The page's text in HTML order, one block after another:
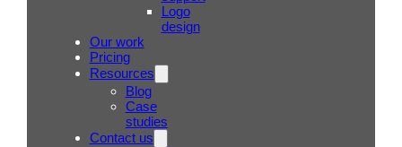
Logo
design
Our work
Pricing
Resources
Blog
Case
studies
Contact us